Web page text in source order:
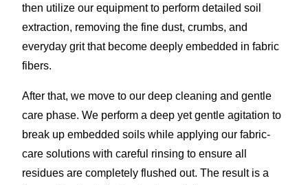
then utilize our equipment to perform detailed soil
extraction, removing the fine dust, crumbs, and
everyday grit that become deeply embedded in fabric
fibers.
After that, we move to our deep cleaning and gentle
care phase. We perform a deep yet gentle agitation to
break up embedded soils while applying our fabric-
care solutions with careful rinsing to ensure all
residues are completely flushed out. The result is a